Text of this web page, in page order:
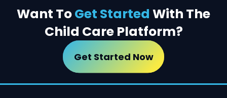
Want ToGet Started With The
Child Care Platform?
Get Started Now